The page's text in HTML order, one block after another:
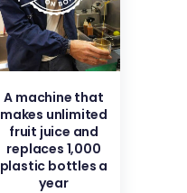
A machine that
makes unlimited
fruit juice and
replaces 1,000
plastic bottles a
year